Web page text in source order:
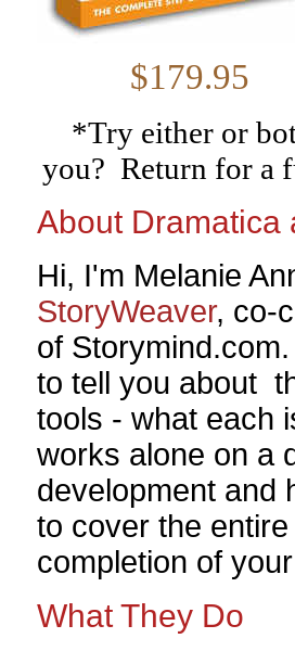
*Try either or
you? Return for a
About Dramatica
Hi, I'm Melanie
StoryWeaver, co-
of
to tell you about
tools - what each
works alone on a
development and
to cover the
completion of
What They Do